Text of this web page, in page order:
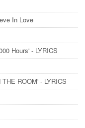
In Love
Hours' - LYRICS
ROOM' - LYRICS